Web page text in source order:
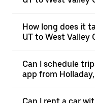
How long does it
UT to West Valley
Can I schedule
app from Holladay,